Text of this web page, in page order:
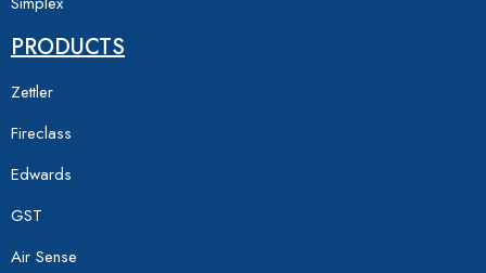
PRODUCTS
Zettler
Fireclass
Edwards
GST
Air Sense